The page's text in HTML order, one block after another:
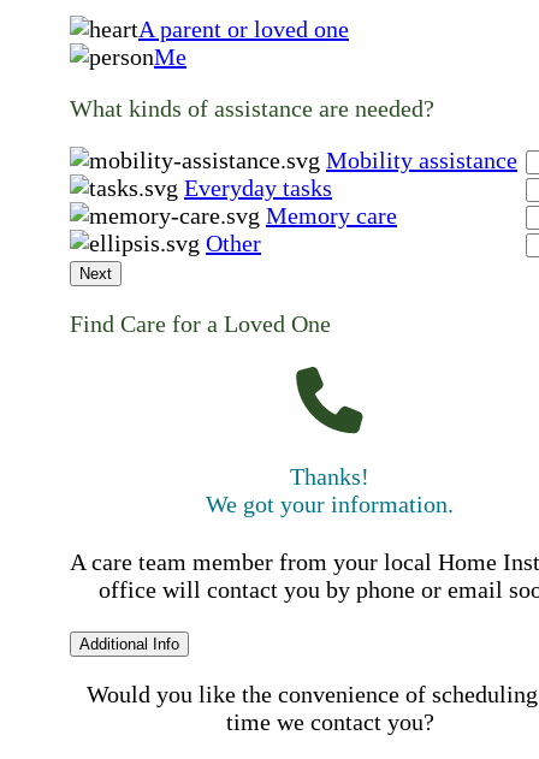
A parent or loved one
Me
What kinds of assistance are needed?
Mobility assistance
Everyday tasks
Memory care
Other
Next
Find Care for a Loved One
Thanks!
We got your information.
A care team member from your local Home
office will contact you by phone or email
Additional Info
Would you like the convenience of
time we contact you?